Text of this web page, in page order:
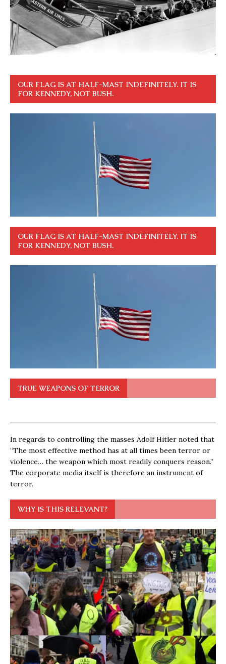
OUR FLAG IS AT HALF-MAST INDEFINITELY. IT IS
FOR KENNEDY, NOT BUSH.
OUR FLAG IS AT HALF-MAST INDEFINITELY. IT IS
FOR KENNEDY, NOT BUSH.
TRUE WEAPONS OF TERROR
In regards to controlling the masses Adolf Hitler noted that
“The most effective method has at all times been terror or
violence… the weapon which most readily conquers reason.”
The corporate media itself is therefore an instrument of
terror.
WHY IS THIS RELEVANT?